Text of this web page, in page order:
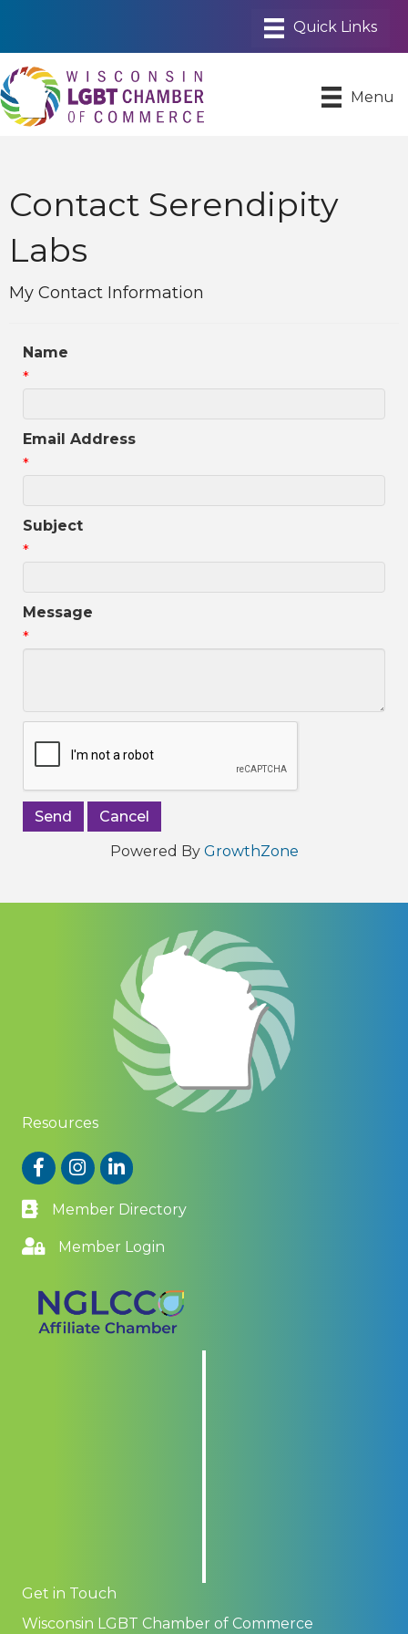
Menu
Contact Serendipity
Labs
My Contact Information
Name
*
Email Address
*
Subject
*
Message
*
Powered By GrowthZone
Resources
FacebookInstagram
LinkedIn
Member Directory
Member Login
Get in Touch
Wisconsin LGBT Chamber of Commerce